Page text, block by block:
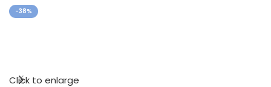
-38%
Click to enlarge